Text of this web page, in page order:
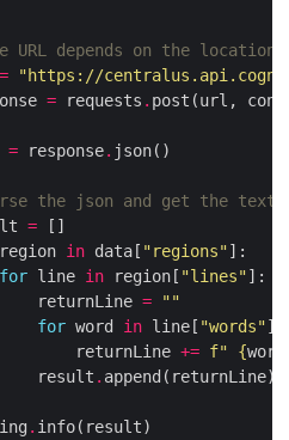
URL depends on the
=
"https://
= requests . post(url,
= response.
the json and get the text
=
region in data[ "regions"
for line in region[ "lines"
returnLine
=
""
for word in line[ "words"
returnLine
+= f" {
result
.
.